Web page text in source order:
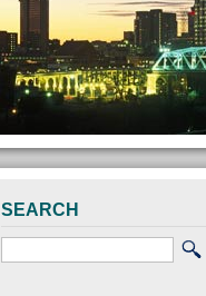
SEARCH